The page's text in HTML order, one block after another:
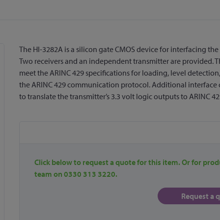
The HI-3282A is a silicon gate CMOS device for interfacing
Two receivers and an independent transmitter are provided.
meet the ARINC 429 specifications for loading, level
the ARINC 429 communication protocol. Additional interface
to translate the transmitter’s 3.3 volt logic outputs to ARINC
Click below to request a quote for this item. Or for
team on 0330 313 3220.
Request a